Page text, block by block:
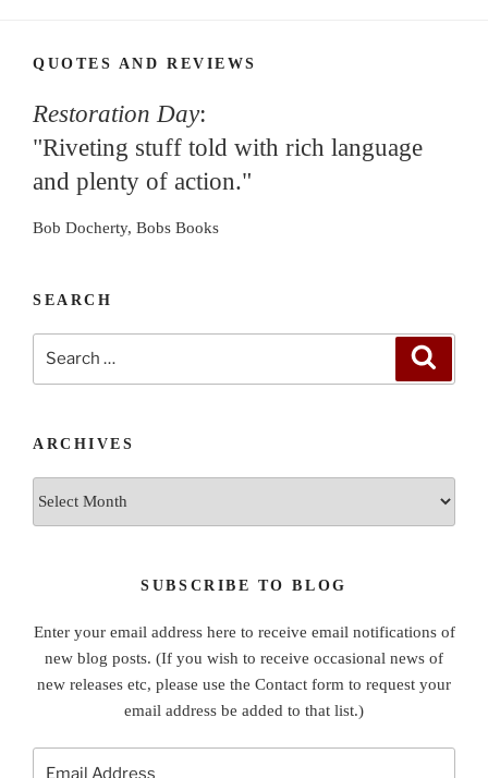
QUOTES AND REVIEWS
Restoration Day:
"Riveting stuff told with rich language
and plenty of action."
Bob Docherty, Bobs Books
SEARCH
ARCHIVES
SUBSCRIBE TO BLOG
Enter your email address here to receive email notifications of
new blog posts. (If you wish to receive occasional news of
new releases etc, please use the Contact form to request your
email address be added to that list.)